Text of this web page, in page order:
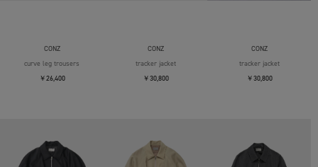
CONZ
curve leg trousers
￥26,400
CONZ
tracker jacket
￥30,800
CONZ
tracker jacket
￥30,800